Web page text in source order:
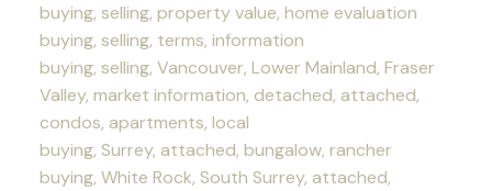
buying, selling, property value, home evaluation
buying, selling, terms, information
buying, selling, Vancouver, Lower Mainland, Fraser
Valley, market information, detached, attached,
condos, apartments, local
buying, Surrey, attached, bungalow, rancher
buying, White Rock, South Surrey, attached,